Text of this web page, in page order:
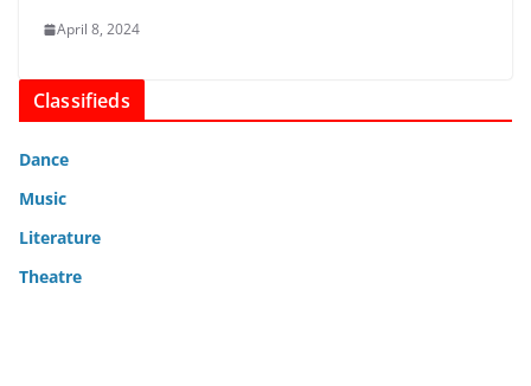
April 8, 2024
Classifieds
Dance
Music
Literature
Theatre